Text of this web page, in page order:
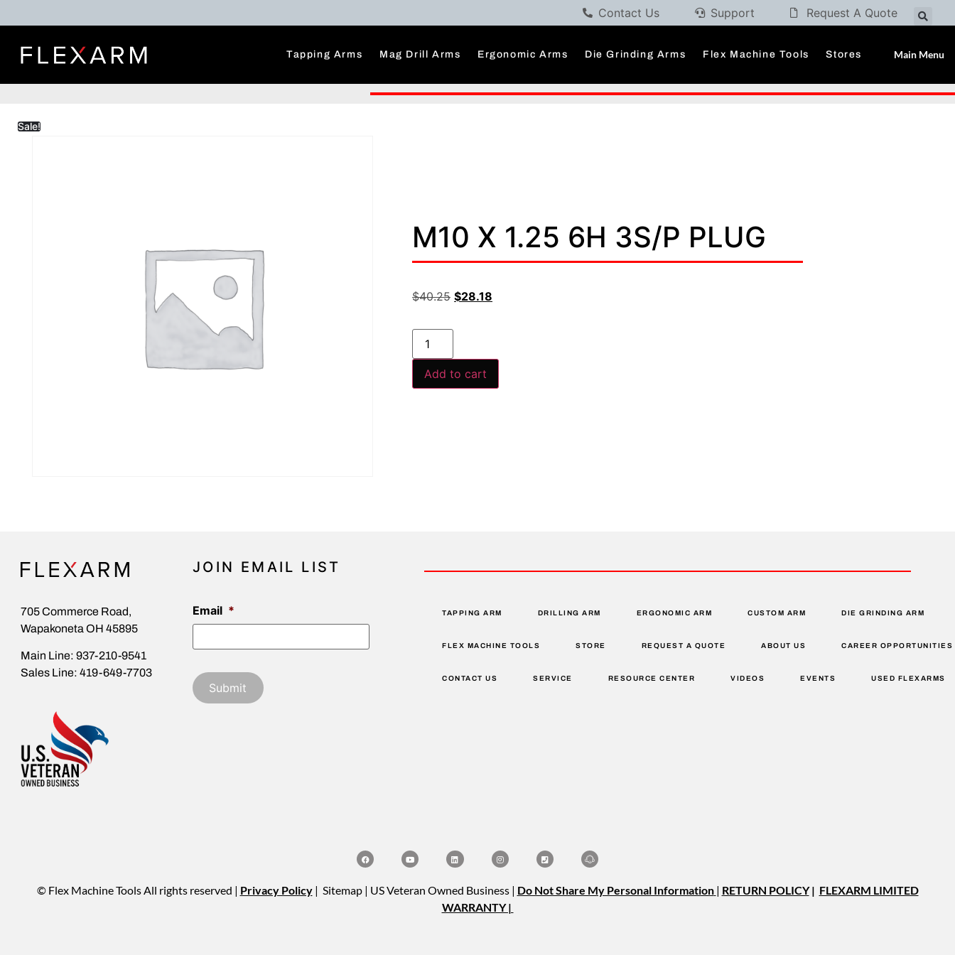
Contact Us Support Request A Quote
Tapping Arms Mag Drill Arms Ergonomic Arms Die Grinding Arms Flex Machine Tools Stores Main Menu
Sale!
M10 X 1.25 6H 3S/P PLUG
$40.25 $28.18
Add to cart
705 Commerce Road,
Wapakoneta OH 45895
Main Line: 937-210-9541
Sales Line: 419-649-7703
JOIN EMAIL LIST
Email * TAPPING ARM DRILLING ARM ERGONOMIC ARM CUSTOM ARM DIE GRINDING ARM
FLEX MACHINE TOOLS STORE REQUEST A QUOTE ABOUT US CAREER OPPORTUNITIES
CONTACT US SERVICE RESOURCE CENTER VIDEOS EVENTS USED FLEXARMS
© Flex Machine Tools All rights reserved | Privacy Policy | Sitemap | US Veteran Owned Business | Do Not Share My Personal Information | RETURN POLICY| FLEXARM LIMITED
WARRANTY |